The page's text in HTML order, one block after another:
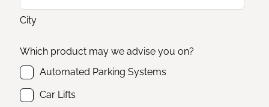
City
Which product may we advise you on?
Automated Parking Systems
Car Lifts